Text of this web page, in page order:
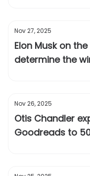
Nov 27, 2025
Elon Musk on
determine the
Nov 26, 2025
Otis Chandler
Goodreads to